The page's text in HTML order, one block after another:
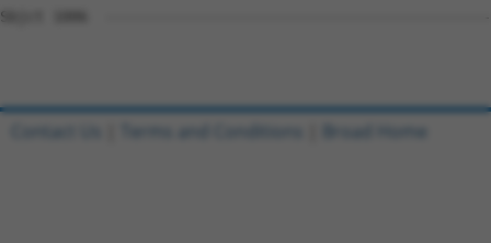
Sbjct 1006
Contact Us Terms and Conditions Broad Home